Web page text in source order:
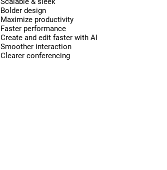
Bolder design
Maximize productivity
Faster performance
Create and edit faster with AI
Smoother interaction
Clearer conferencing